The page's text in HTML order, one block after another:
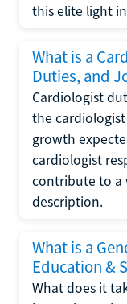
this elite light
What is a
Duties, and
Cardiologist
the
growth
cardiologist
contribute to a
description.
What is a
Education &
What does it